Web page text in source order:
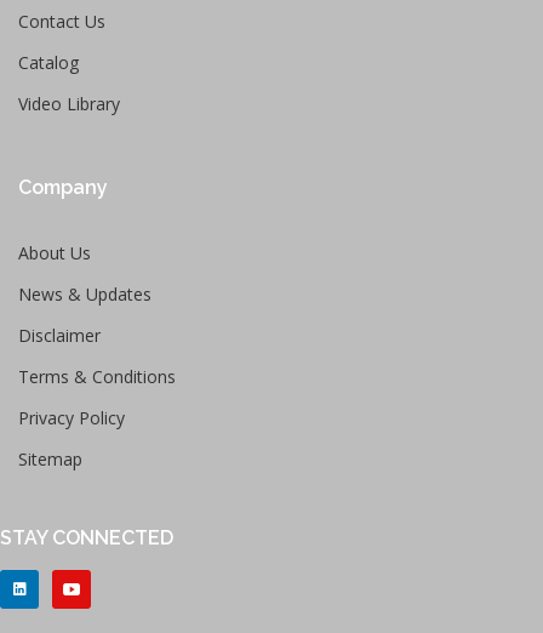
Contact Us
Catalog
Video Library
Company
About Us
News & Updates
Disclaimer
Terms & Conditions
Privacy Policy
Sitemap
STAY CONNECTED